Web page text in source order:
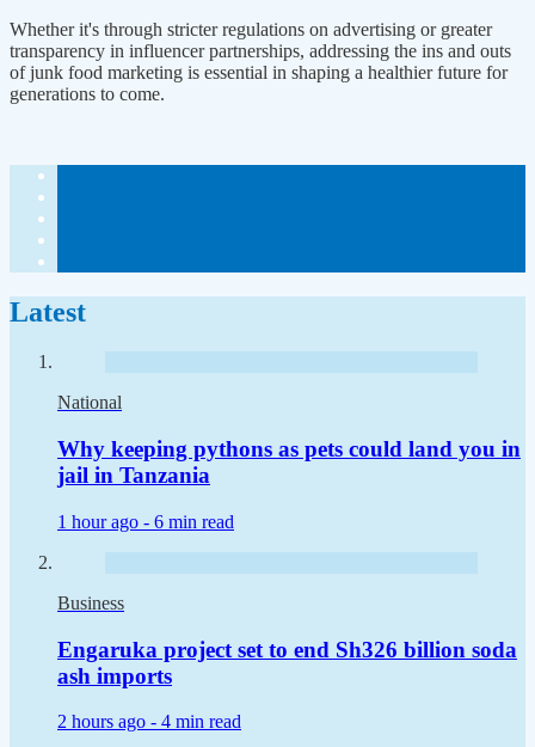
Whether it's through stricter regulations on advertising or greater
transparency in influencer partnerships, addressing the ins and outs
of junk food marketing is essential in shaping a healthier future for
generations to come.
Latest
National
Why keeping pythons as pets could land you in
jail in Tanzania
1 hour ago - 6 min read
Business
Engaruka project set to end Sh326 billion soda
ash imports
2 hours ago - 4 min read